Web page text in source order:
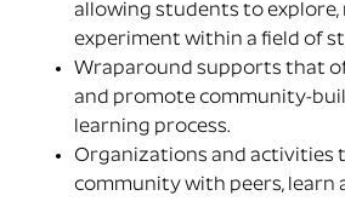
allowing students to explore,
experiment within a field of
Wraparound supports that
and promote community-
learning process.
Organizations and activities
community with peers, learn